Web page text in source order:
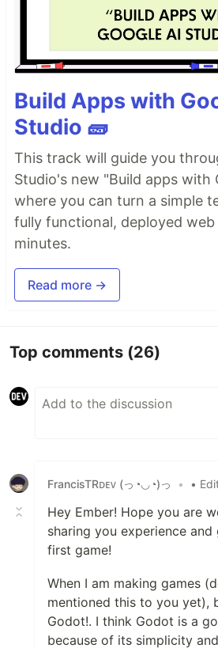
Build Apps with
Studio 🧱
This track will guide you
Studio's new "Build apps with
where you can turn a simple
fully functional, deployed
minutes.
Read more →
Top comments (26)
FrancisTRᴅᴇᴠ (っ◔◡◔)っ • •
Hey Ember! Hope you are
sharing you experience
first game!
When I am making games
mentioned this to you yet),
Godot!. I think Godot is a
because of its simplicity